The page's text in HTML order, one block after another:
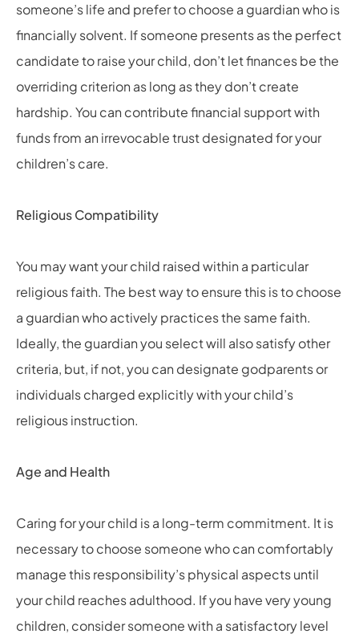
someone’s life and prefer to choose a guardian who is
financially solvent. If someone presents as the perfect
candidate to raise your child, don’t let finances be the
overriding criterion as long as they don’t create
hardship. You can contribute financial support with
funds from an irrevocable trust designated for your
children’s care.
Religious Compatibility
You may want your child raised within a particular
religious faith. The best way to ensure this is to choose
a guardian who actively practices the same faith.
Ideally, the guardian you select will also satisfy other
criteria, but, if not, you can designate godparents or
individuals charged explicitly with your child’s
religious instruction.
Age and Health
Caring for your child is a long-term commitment. It is
necessary to choose someone who can comfortably
manage this responsibility’s physical aspects until
your child reaches adulthood. If you have very young
children, consider someone with a satisfactory level